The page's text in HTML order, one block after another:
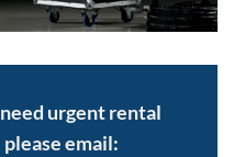
need urgent rental
please email: